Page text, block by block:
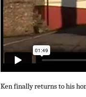
Ken finally returns to his